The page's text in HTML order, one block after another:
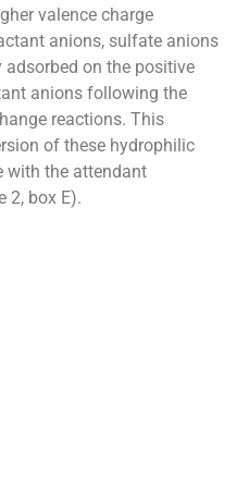
valence charge
anions, sulfate anions
on the positive
anions following the
reactions. This
of these hydrophilic
with the attendant
2, box E).